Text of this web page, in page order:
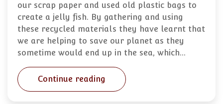
our scrap paper and used old plastic bags to
create a jelly fish. By gathering and using
these recycled materials they have learnt that
we are helping to save our planet as they
sometime would end up in the sea, which…
Continue reading